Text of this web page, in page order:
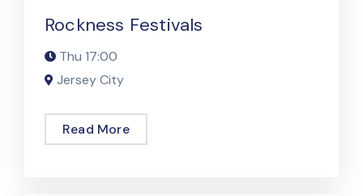
Rockness Festivals
Thu 17:00
Jersey City
Read More